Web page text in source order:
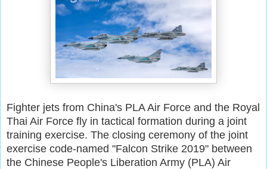
Fighter jets from China's PLA Air Force and the Royal
Thai Air Force fly in tactical formation during a joint
training exercise. The closing ceremony of the joint
exercise code-named "Falcon Strike 2019" between
the Chinese People's Liberation Army (PLA) Air